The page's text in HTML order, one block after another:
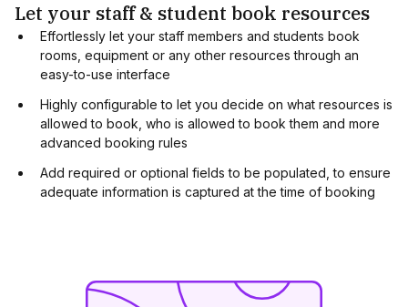
Let your staff & student book resources
Effortlessly let your staff members and students book
rooms, equipment or any other resources through an
easy-to-use interface
Highly configurable to let you decide on what resources is
allowed to book, who is allowed to book them and more
advanced booking rules
Add required or optional fields to be populated, to ensure
adequate information is captured at the time of booking